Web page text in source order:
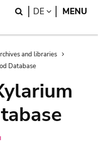
Search
DE LANGUAGE
MENU
and libraries
Database